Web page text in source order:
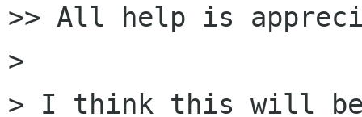
>> All help is
>
> I think this will